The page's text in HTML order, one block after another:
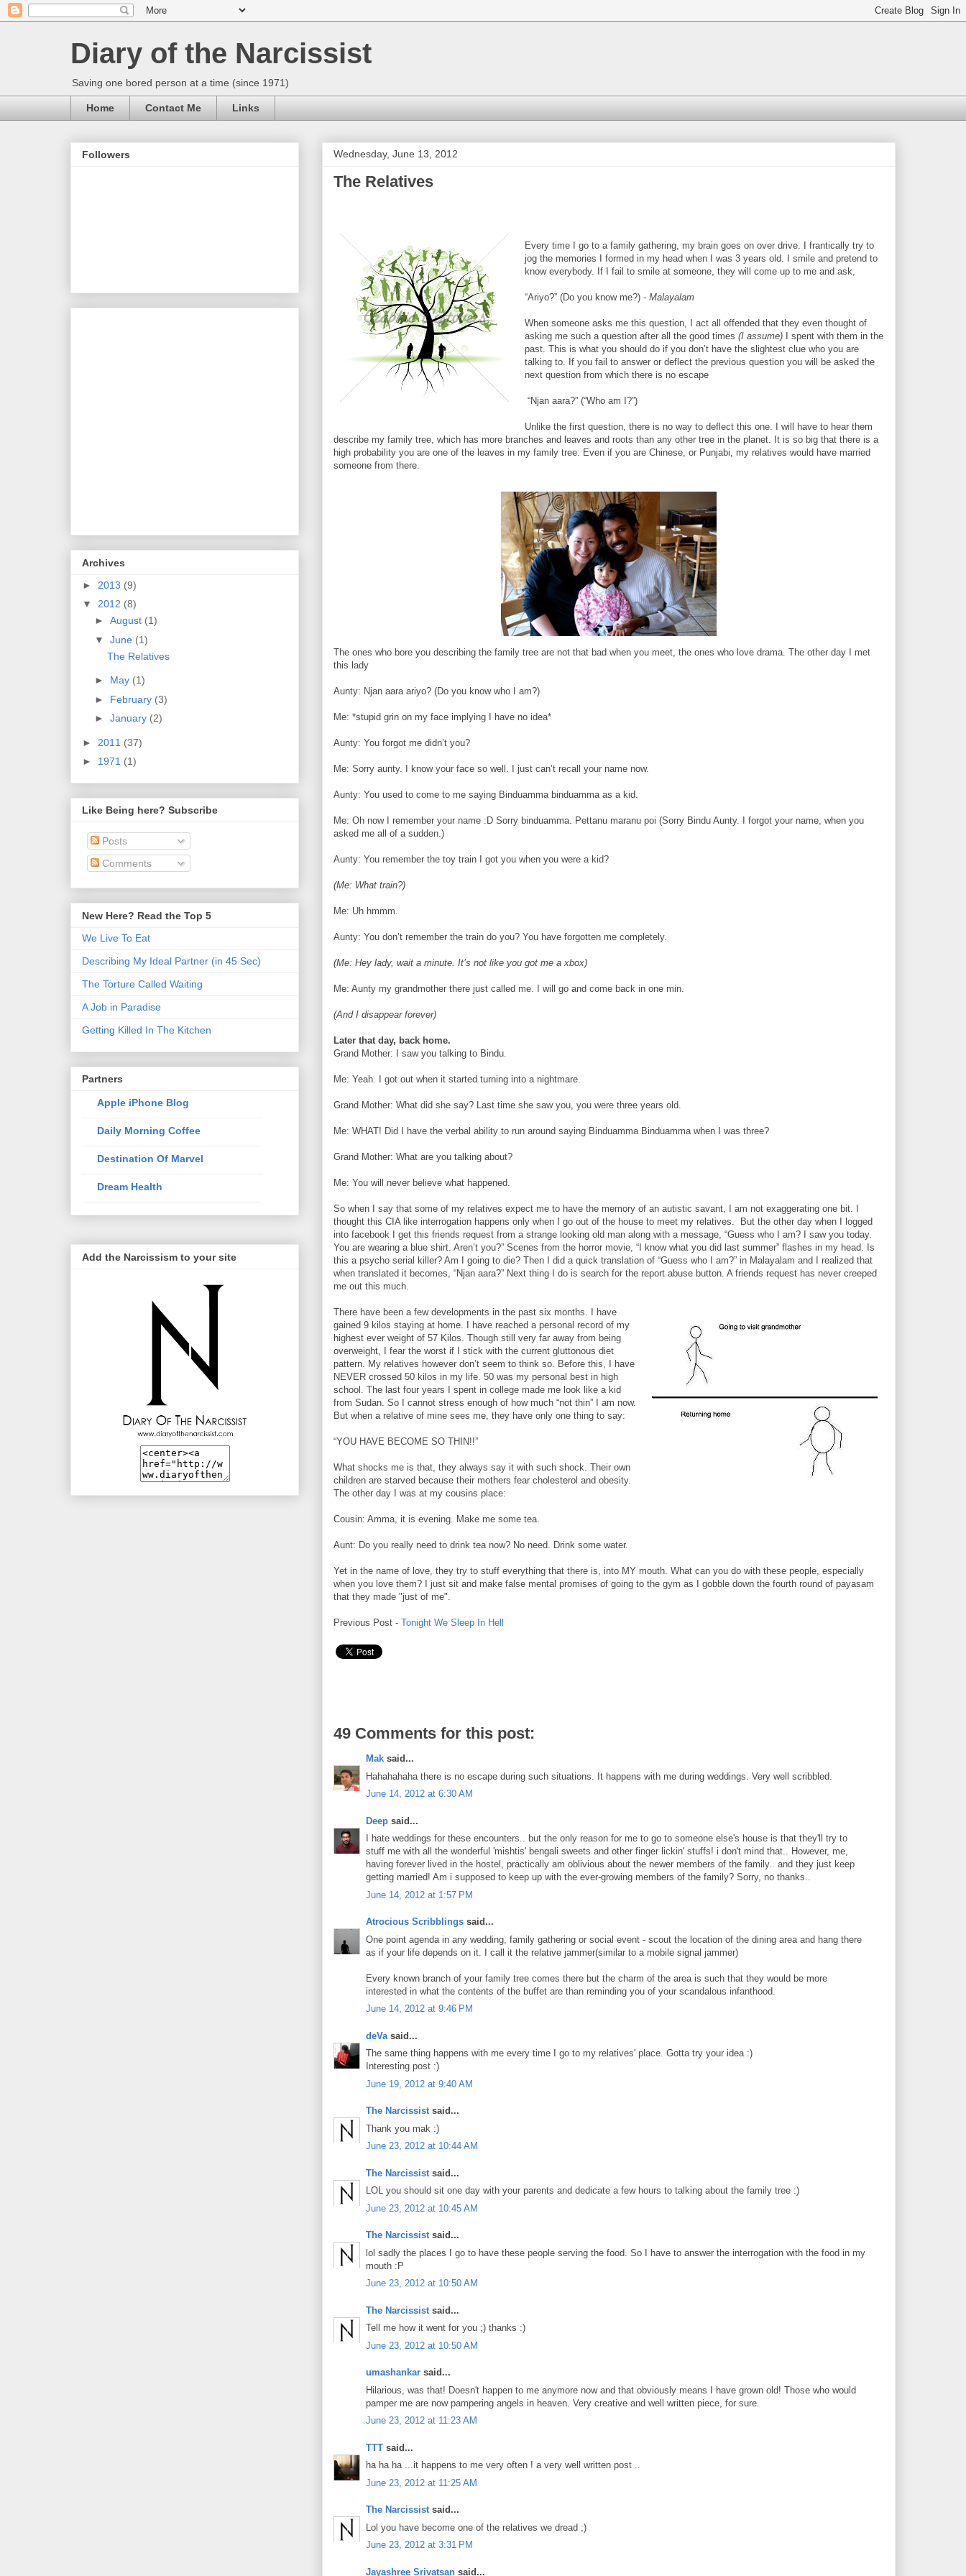
Diary of the Narcissist
Saving one bored person at a time (since 1971)
Home Contact Me Links
Wednesday, June 13, 2012
The Relatives
Every time I go to a family gathering, my brain goes on over drive. I frantically try to
jog the memories I formed in my head when I was 3 years old. I smile and pretend to
know everybody. If I fail to smile at someone, they will come up to me and ask,
“Ariyo?” (Do you know me?) - Malayalam
When someone asks me this question, I act all offended that they even thought of
asking me such a question after all the good times (I assume) I spent with them in the
past. This is what you should do if you don’t have the slightest clue who you are
talking to. If you fail to answer or deflect the previous question you will be asked the
next question from which there is no escape
“Njan aara?” (“Who am I?”)
Unlike the first question, there is no way to deflect this one. I will have to hear them
describe my family tree, which has more branches and leaves and roots than any other tree in the planet. It is so big that there is a
high probability you are one of the leaves in my family tree. Even if you are Chinese, or Punjabi, my relatives would have married
someone from there.
The ones who bore you describing the family tree are not that bad when you meet, the ones who love drama. The other day I met
this lady
Aunty: Njan aara ariyo? (Do you know who I am?)
Me: *stupid grin on my face implying I have no idea*
Aunty: You forgot me didn’t you?
Me: Sorry aunty. I know your face so well. I just can’t recall your name now.
Aunty: You used to come to me saying Binduamma binduamma as a kid.
Me: Oh now I remember your name :D Sorry binduamma. Pettanu maranu poi (Sorry Bindu Aunty. I forgot your name, when you
asked me all of a sudden.)
Aunty: You remember the toy train I got you when you were a kid?
(Me: What train?)
Me: Uh hmmm.
Aunty: You don’t remember the train do you? You have forgotten me completely.
(Me: Hey lady, wait a minute. It’s not like you got me a xbox)
Me: Aunty my grandmother there just called me. I will go and come back in one min.
(And I disappear forever)
Later that day, back home.
Grand Mother: I saw you talking to Bindu.
Me: Yeah. I got out when it started turning into a nightmare.
Grand Mother: What did she say? Last time she saw you, you were three years old.
Me: WHAT! Did I have the verbal ability to run around saying Binduamma Binduamma when I was three?
Grand Mother: What are you talking about?
Me: You will never believe what happened.
So when I say that some of my relatives expect me to have the memory of an autistic savant, I am not exaggerating one bit. I
thought this CIA like interrogation happens only when I go out of the house to meet my relatives. But the other day when I logged
into facebook I get this friends request from a strange looking old man along with a message, “Guess who I am? I saw you today.
You are wearing a blue shirt. Aren’t you?” Scenes from the horror movie, “I know what you did last summer” flashes in my head. Is
this a psycho serial killer? Am I going to die? Then I did a quick translation of “Guess who I am?” in Malayalam and I realized that
when translated it becomes, “Njan aara?” Next thing I do is search for the report abuse button. A friends request has never creeped
me out this much.
There have been a few developments in the past six months. I have
gained 9 kilos staying at home. I have reached a personal record of my
highest ever weight of 57 Kilos. Though still very far away from being
overweight, I fear the worst if I stick with the current gluttonous diet
pattern. My relatives however don’t seem to think so. Before this, I have
NEVER crossed 50 kilos in my life. 50 was my personal best in high
school. The last four years I spent in college made me look like a kid
from Sudan. So I cannot stress enough of how much “not thin” I am now.
But when a relative of mine sees me, they have only one thing to say:
“YOU HAVE BECOME SO THIN!!”
What shocks me is that, they always say it with such shock. Their own
children are starved because their mothers fear cholesterol and obesity.
The other day I was at my cousins place:
Cousin: Amma, it is evening. Make me some tea.
Aunt: Do you really need to drink tea now? No need. Drink some water.
Yet in the name of love, they try to stuff everything that there is, into MY mouth. What can you do with these people, especially
when you love them? I just sit and make false mental promises of going to the gym as I gobble down the fourth round of payasam
that they made "just of me".
Previous Post - Tonight We Sleep In Hell
49 Comments for this post:
Mak said...
Hahahahaha there is no escape during such situations. It happens with me during weddings. Very well scribbled.
June 14, 2012 at 6:30 AM
Deep said...
I hate weddings for these encounters.. but the only reason for me to go to someone else's house is that they'll try to
stuff me with all the wonderful 'mishtis' bengali sweets and other finger lickin' stuffs! i don't mind that.. However, me,
having forever lived in the hostel, practically am oblivious about the newer members of the family.. and they just keep
getting married! Am i supposed to keep up with the ever-growing members of the family? Sorry, no thanks..
June 14, 2012 at 1:57 PM
Atrocious Scribblings said...
One point agenda in any wedding, family gathering or social event - scout the location of the dining area and hang there
as if your life depends on it. I call it the relative jammer(similar to a mobile signal jammer)
Every known branch of your family tree comes there but the charm of the area is such that they would be more
interested in what the contents of the buffet are than reminding you of your scandalous infanthood.
June 14, 2012 at 9:46 PM
deVa said...
The same thing happens with me every time I go to my relatives' place. Gotta try your idea :)
Interesting post :)
June 19, 2012 at 9:40 AM
The Narcissistsaid...
Thank you mak :)
June 23, 2012 at 10:44 AM
The Narcissist said...
LOL you should sit one day with your parents and dedicate a few hours to talking about the family tree :)
June 23, 2012 at 10:45 AM
The Narcissistsaid...
lol sadly the places I go to have these people serving the food. So I have to answer the interrogation with the food in my
mouth :P
June 23, 2012 at 10:50 AM
The Narcissist said...
Tell me how it went for you ;) thanks :)
June 23, 2012 at 10:50 AM
umashankar said...
Hilarious, was that! Doesn't happen to me anymore now and that obviously means I have grown old! Those who would
pamper me are now pampering angels in heaven. Very creative and well written piece, for sure.
June 23, 2012 at 11:23 AM
TTT said...
ha ha ha ...it happens to me very often ! a very well written post ..
June 23, 2012 at 11:25 AM
The Narcissistsaid...
Lol you have become one of the relatives we dread ;)
June 23, 2012 at 3:31 PM
Jayashree Srivatsan said...
Followers
Archives
► 2013 (9)
▼ 2012 (8)
► August (1)
▼ June (1)
The Relatives
► May (1)
► February (3)
► January (2)
► 2011 (37)
► 1971 (1)
Like Being here? Subscribe
Posts
Comments
New Here? Read the Top 5
We Live To Eat
Describing My Ideal Partner (in 45 Sec)
The Torture Called Waiting
A Job in Paradise
Getting Killed In The Kitchen
Partners
Apple iPhone Blog
Daily Morning Coffee
Destination Of Marvel
Dream Health
Elixir Of Knowledge
Just The Way I Like
Mac and Me
Add the Narcissism to your site